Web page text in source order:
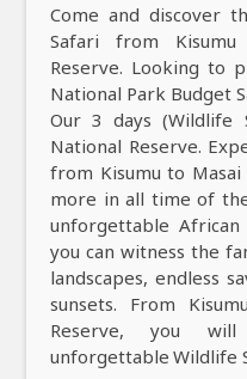
Come and discover
Safari from
Reserve. Looking to
National Park Budget
Our 3 days (Wildlife
National Reserve.
from Kisumu to
more in all time of
unforgettable
you can witness the
landscapes, endless
sunsets. From
Reserve, you
unforgettable Wildlife